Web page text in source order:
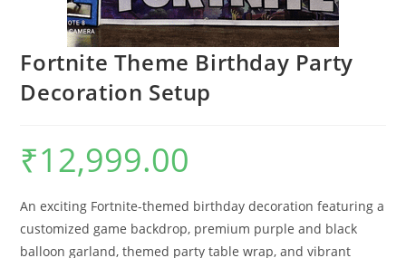
Fortnite Theme Birthday Party
Decoration Setup
₹12,999.00
An exciting Fortnite-themed birthday decoration featuring a
customized game backdrop, premium purple and black
balloon garland, themed party table wrap, and vibrant